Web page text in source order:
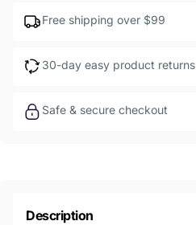
Free shipping over $99
30-day easy product returns
Safe & secure checkout
Description